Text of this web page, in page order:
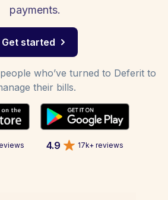
payments.
Get started
who’ve turned to Deferit to
their bills.
4.9 17k+ reviews